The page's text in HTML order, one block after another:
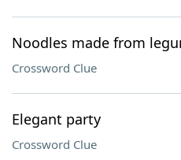
Noodles made from
Crossword Clue
Elegant party
Crossword Clue